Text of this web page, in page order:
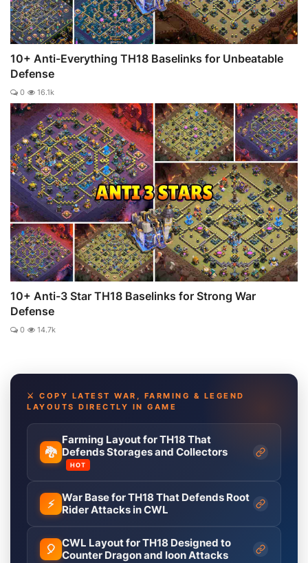
10+ Anti-Everything TH18 Baselinks for Unbeatable
Defense
0 16.1k
10+ Anti-3 Star TH18 Baselinks for Strong War
Defense
0 14.7k
⚔️ COPY LATEST WAR, FARMING & LEGEND
LAYOUTS DIRECTLY IN GAME
🐉
Farming Layout for TH18 That
Defends Storages and Collectors
HOT
⚡
War Base for TH18 That Defends Root
Rider Attacks in CWL
🎈 CWL Layout for TH18 Designed to
Counter Dragon and loon Attacks